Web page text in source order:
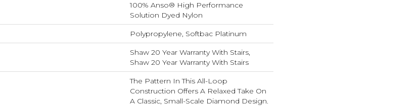
100% Anso® High Performance
Solution Dyed Nylon
Polypropylene, Softbac Platinum
Shaw 20 Year Warranty With Stairs,
Shaw 20 Year Warranty With Stairs
The Pattern In This All-Loop
Construction Offers A Relaxed Take On
A Classic, Small-Scale Diamond Design.